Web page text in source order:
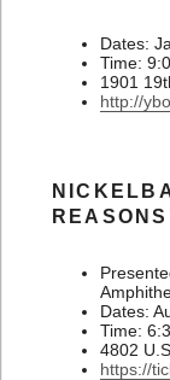
Dates:
Time:
1901
http://
Dates:
Time:
4802
https://